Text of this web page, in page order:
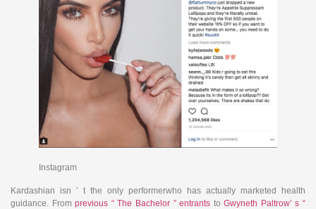
Instagram
Kardashian isn ’ t the only performerwho has actually marketed health
guidance. Fromprevious “ The Bachelor ” entrants toGwyneth Paltrow’ s “